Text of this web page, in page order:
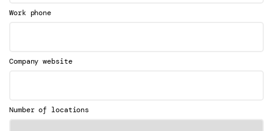
Work phone
Company website
Number of locations